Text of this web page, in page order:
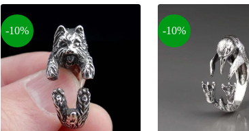
options
may
be
chosen
on
the
product
options
may
be
chosen
-10% -10%